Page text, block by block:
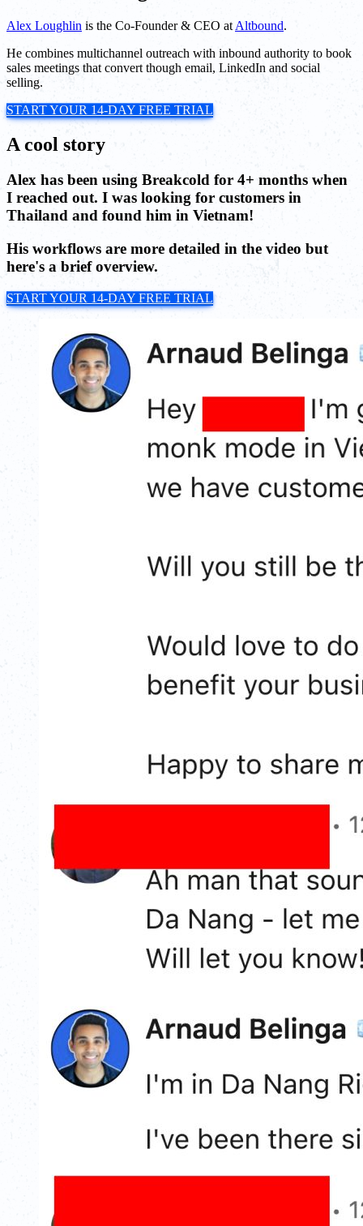
Alex Loughlin is the Co-Founder & CEO at Altbound.
He combines multichannel outreach with inbound authority to book
sales meetings that convert though email, LinkedIn and social
selling.
START YOUR 14-DAY FREE TRIAL
A cool story
Alex has been using Breakcold for 4+ months when
I reached out. I was looking for customers in
Thailand and found him in Vietnam!
His workflows are more detailed in the video but
here's a brief overview.
START YOUR 14-DAY FREE TRIAL